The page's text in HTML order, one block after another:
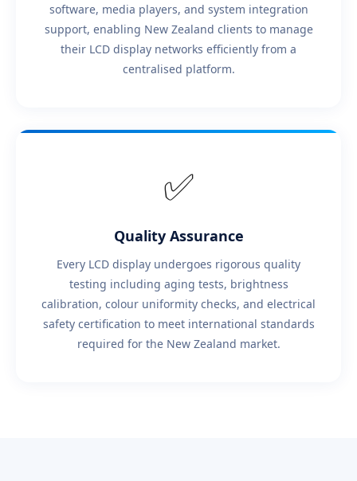
software, media players, and system integration
support, enabling New Zealand clients to manage
their LCD display networks efficiently from a
centralised platform.
✅
Quality Assurance
Every LCD display undergoes rigorous quality
testing including aging tests, brightness
calibration, colour uniformity checks, and electrical
safety certification to meet international standards
required for the New Zealand market.